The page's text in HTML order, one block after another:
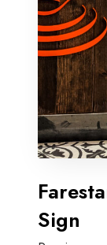
Sign